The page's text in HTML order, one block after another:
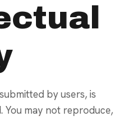
by users, is
You may not reproduce,